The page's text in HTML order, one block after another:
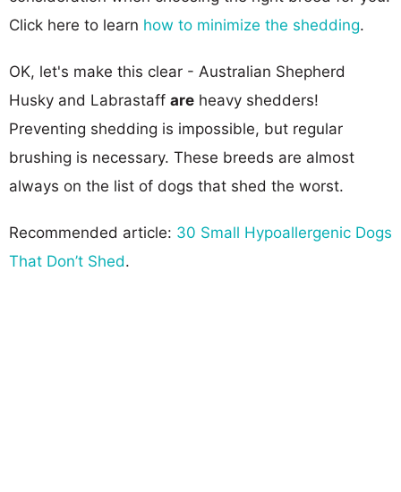
Click here to learn how to minimize the shedding.
OK, let's make this clear - Australian Shepherd
Husky and Labrastaff are heavy shedders!
Preventing shedding is impossible, but regular
brushing is necessary. These breeds are almost
always on the list of dogs that shed the worst.
Recommended article: 30 Small Hypoallergenic Dogs
That Don’t Shed.